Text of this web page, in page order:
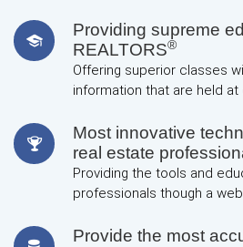
Providing supreme
REALTORS®
Offering superior classes
information that are held at
Most innovative
real estate
Providing the tools and
professionals though a
Provide the most